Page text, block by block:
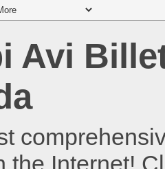
Avi
the Internet!